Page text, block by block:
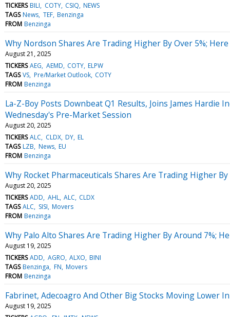
TICKERS BILI COTY CSIQ NEWS
TAGS News TEF Benzinga
FROM Benzinga
Why Nordson Shares Are Trading Higher By Over 5%;
August 21, 2025
TICKERS AEG AEMD COTY ELPW
TAGS VS Pre/Market Outlook COTY
FROM Benzinga
La-Z-Boy Posts Downbeat Q1 Results, Joins James
Wednesday's Pre-Market Session
August 20, 2025
TICKERS ALC CLDX DY EL
TAGS LZB News EU
FROM Benzinga
Why Rocket Pharmaceuticals Shares Are Trading Higher
August 20, 2025
TICKERS ADD AHL ALC CLDX
TAGS ALC SISI Movers
FROM Benzinga
Why Palo Alto Shares Are Trading Higher By Around 7%;
August 19, 2025
TICKERS ADD AGRO ALXO BINI
TAGS Benzinga FN Movers
FROM Benzinga
Fabrinet, Adecoagro And Other Big Stocks Moving Lower
August 19, 2025